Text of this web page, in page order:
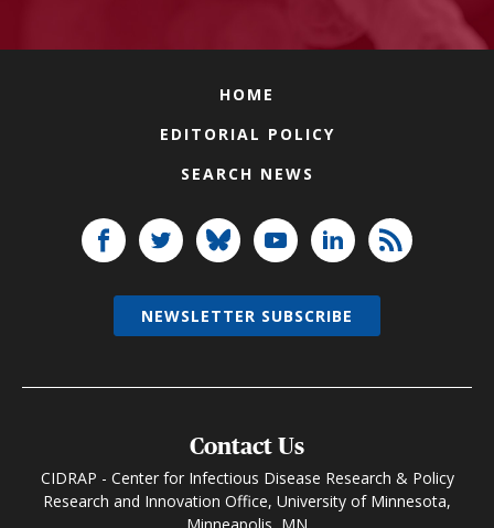
HOME
EDITORIAL POLICY
SEARCH NEWS
Contact Us
CIDRAP - Center for Infectious Disease Research & Policy
Research and Innovation Office, University of Minnesota,
NEWSLETTER SUBSCRIBE